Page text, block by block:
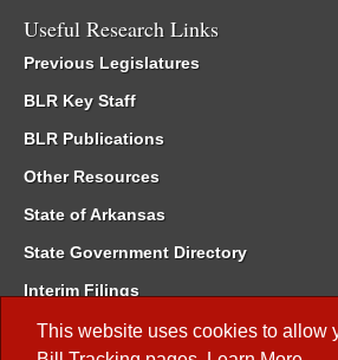
This website uses cookies to allow
Useful Research Links
Previous Legislatures
BLR Key Staff
BLR Publications
Other Resources
State of Arkansas
State Government Directory
Interim Filings
Committee Room Reservation